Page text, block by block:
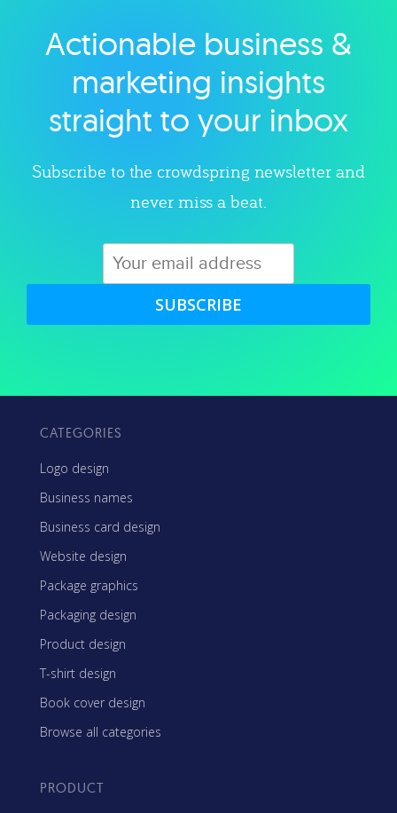
Explore category
Actionable business &
marketing insights
straight to your inbox
Subscribe to the crowdspring newsletter and
never miss a beat.
SUBSCRIBE
CATEGORIES
Logo design
Business names
Business card design
Website design
Package graphics
Packaging design
Product design
T-shirt design
Book cover design
Browse all categories
PRODUCT